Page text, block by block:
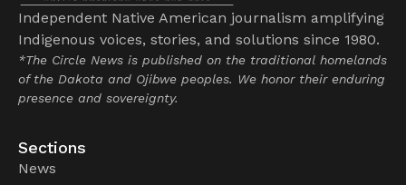
Independent Native American journalism amplifying
Indigenous voices, stories, and solutions since 1980.
*The Circle News is published on the traditional homelands
of the Dakota and Ojibwe peoples. We honor their enduring
presence and sovereignty.
Sections
News